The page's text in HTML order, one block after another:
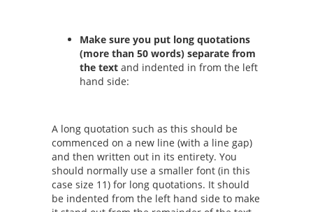
Make sure you put long quotations
(more than 50 words) separate from
the text and indented in from the left
hand side:
A long quotation such as this should be
commenced on a new line (with a line gap)
and then written out in its entirety. You
should normally use a smaller font (in this
case size 11) for long quotations. It should
be indented from the left hand side to make